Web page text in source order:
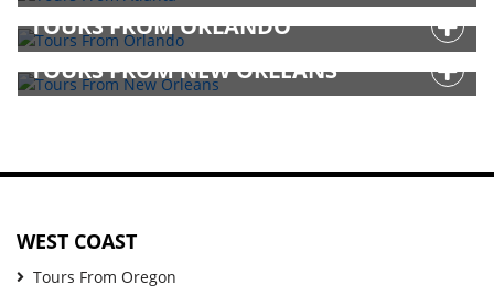
TOURS FROM ORLANDO
TOURS FROM NEW ORLEANS
WEST COAST
Tours From Oregon